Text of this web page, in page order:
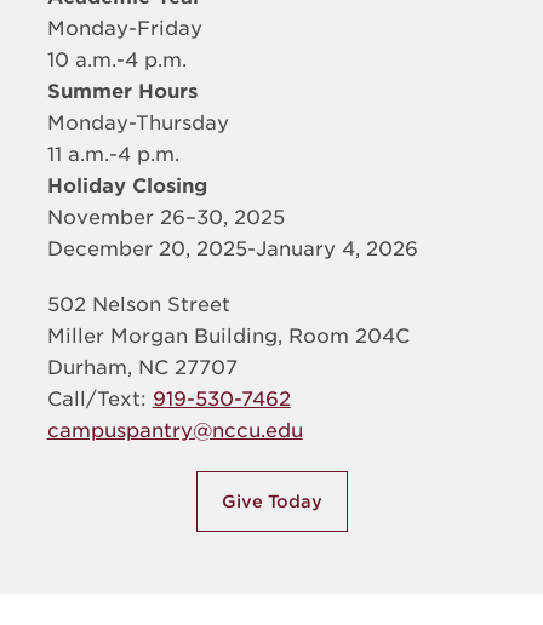
Monday-Friday
10 a.m.-4 p.m.
Summer Hours
Monday-Thursday
11 a.m.-4 p.m.
Holiday Closing
November 26–30, 2025
December 20, 2025-January 4, 2026
502 Nelson Street
Miller Morgan Building, Room 204C
Durham, NC 27707
Call/Text: 919-530-7462
campuspantry@nccu.edu
Give Today